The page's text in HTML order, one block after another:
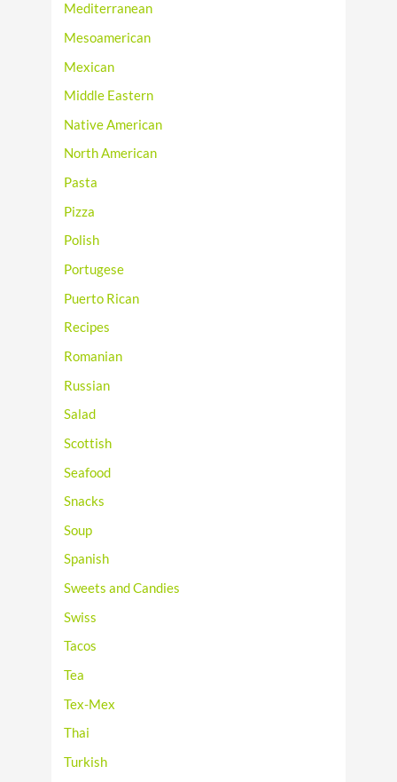
Mediterranean
Mesoamerican
Mexican
Middle Eastern
Native American
North American
Pasta
Pizza
Polish
Portugese
Puerto Rican
Recipes
Romanian
Russian
Salad
Scottish
Seafood
Snacks
Soup
Spanish
Sweets and Candies
Swiss
Tacos
Tea
Tex-Mex
Thai
Turkish